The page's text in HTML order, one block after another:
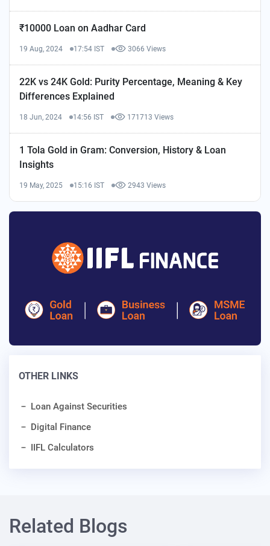
₹10000 Loan on Aadhar Card
19 Aug, 2024 17:54 IST 3066 Views
22K vs 24K Gold: Purity Percentage, Meaning & Key
Differences Explained
18 Jun, 2024 14:56 IST 171713 Views
1 Tola Gold in Gram: Conversion, History & Loan
Insights
19 May, 2025 15:16 IST 2943 Views
OTHER LINKS
Loan Against Securities
Digital Finance
IIFL Calculators
Related Blogs